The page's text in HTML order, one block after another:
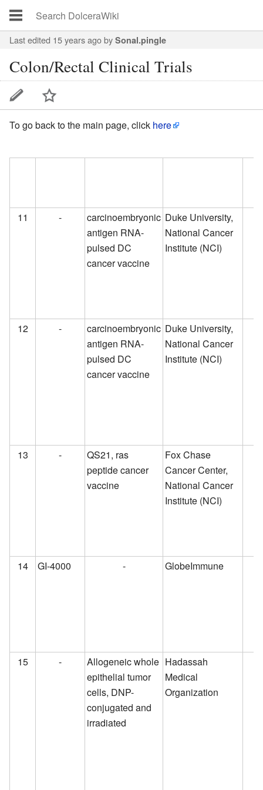
Last edited 15 years agoby Sonal.pingle
Colon/Rectal Clinical Trials
To go back to the main page, click here
11
-
carcinoembryonic
antigen RNA-
pulsed DC
cancer vaccine
Duke University,
National Cancer
Institute (NCI)
12 -
carcinoembryonic
antigen RNA-
pulsed DC
cancer vaccine
Duke University,
National Cancer
Institute (NCI)
13 -
QS21, ras
peptide cancer
vaccine
Fox Chase
Cancer Center,
National Cancer
Institute (NCI)
14 GI-4000 - GlobeImmune
15 -
Allogeneic whole
epithelial tumor
cells, DNP-
conjugated and
irradiated
Hadassah
Medical
Organization